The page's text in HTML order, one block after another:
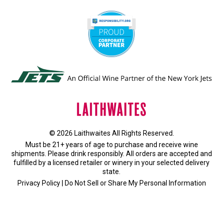
© 2026 Laithwaites All Rights Reserved.
Must be 21+ years of age to purchase and receive wine
shipments. Please drink responsibly. All orders are accepted and
fulfilled by a licensed retailer or wineryin your selected delivery
state.
Privacy Policy| Do Not Sell or Share My Personal Information